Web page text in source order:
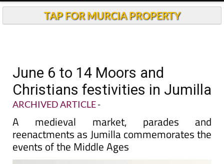
TAP FOR MURCIA PROPERTY
June 6 to 14 Moors and
Christians festivities in Jumilla
ARCHIVED ARTICLE-
A medieval market, parades and
reenactments as Jumilla commemorates the
events of the Middle Ages